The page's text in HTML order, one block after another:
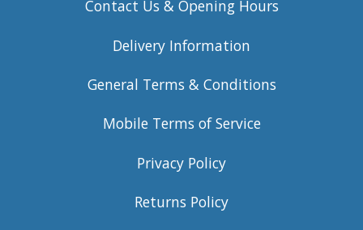
Contact Us & Opening Hours
Delivery Information
General Terms & Conditions
Mobile Terms of Service
Privacy Policy
Returns Policy